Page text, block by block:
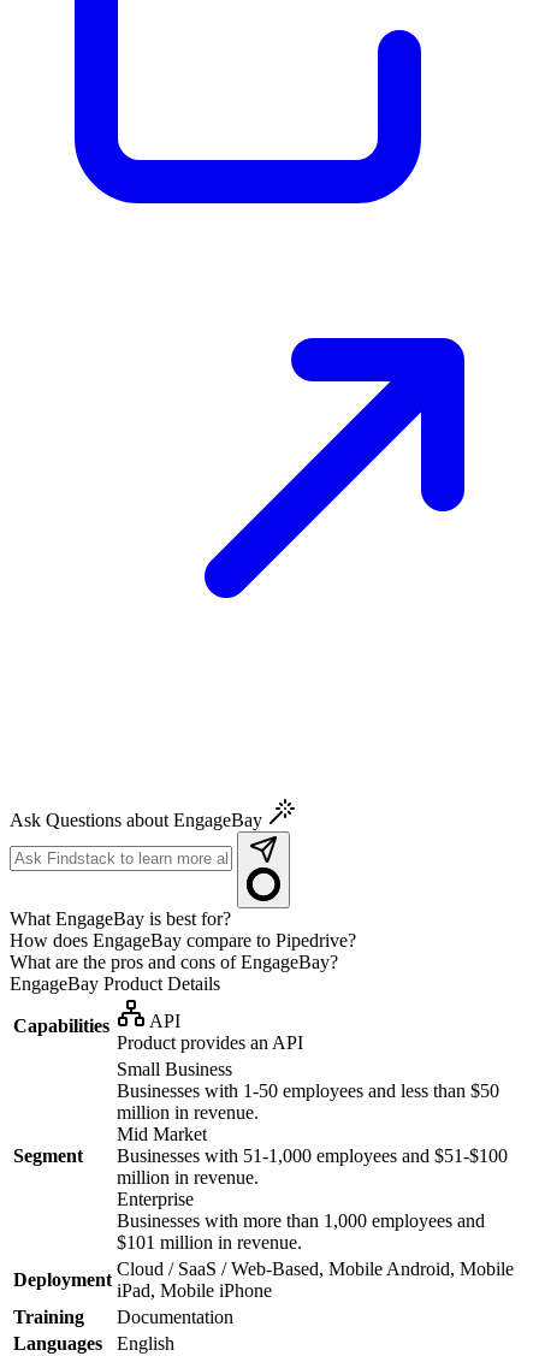
Ask Questions about EngageBay
What EngageBay is best for?
How does EngageBay compare to Pipedrive?
What are the pros and cons of EngageBay?
EngageBay Product Details
Capabilities
API
Product provides an API
Segment
Small Business
Businesses with 1-50 employees and less than $50
million in revenue.
Mid Market
Businesses with 51-1,000 employees and $51-$100
million in revenue.
Enterprise
Businesses with more than 1,000 employees and
$101 million in revenue.
Deployment
Cloud / SaaS / Web-Based, Mobile Android, Mobile
iPad, Mobile iPhone
Training
Documentation
Languages
English